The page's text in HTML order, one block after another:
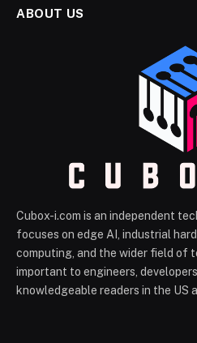
ABOUT US
Cubox-i.com is an independent
focuses on edge AI, industrial
computing, and the wider field of
important to engineers,
knowledgeable readers in the US